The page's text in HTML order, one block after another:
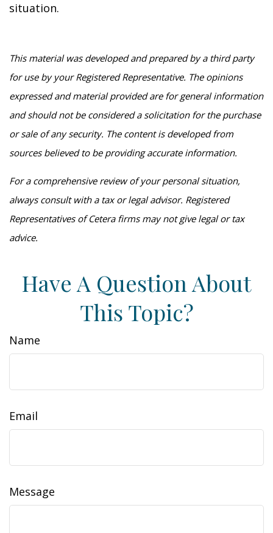
situation.
This material was developed and prepared by a third party
for use by your Registered Representative. The opinions
expressed and material provided are for general information
and should not be considered a solicitation for the purchase
or sale of any security. The content is developed from
sources believed to be providing accurate information.
For a comprehensive review of your personal situation,
always consult with a tax or legal advisor. Registered
Representatives of Cetera firms may not give legal or tax
advice.
Have A Question About
This Topic?
Name
Email
Message